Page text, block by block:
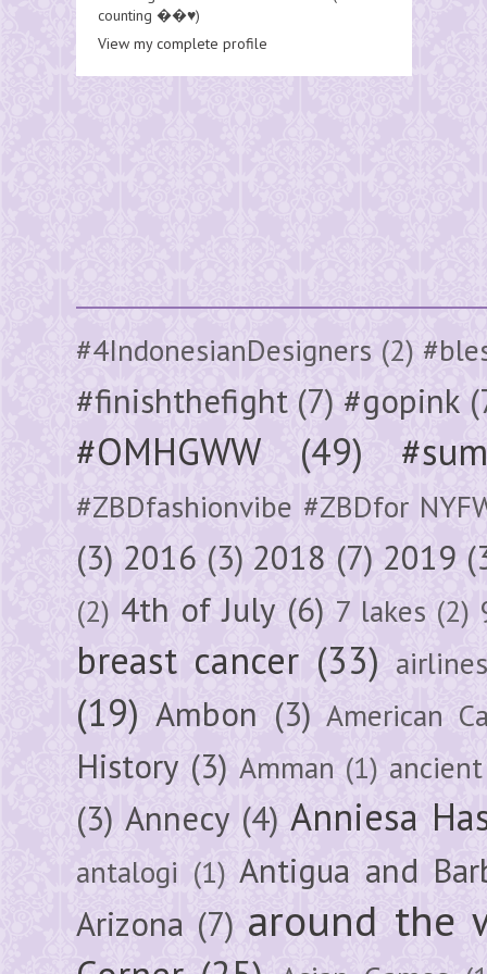
counting ��♥️)
View my complete profile
#4IndonesianDesigners (2)
#finishthefight (7) #gopink
#OMHGWW (49)
#ZBDfashionvibe #ZBDfor
(3) 2016 (3) 2018 (7) 2019
(2) 4th of July (6) 7 lakes (2)
breast cancer (33)
(19) Ambon (3) American
History (3) Amman (1) ancient
(3) Annecy (4) Anniesa
antalogi (1) Antigua and
Arizona (7) around the